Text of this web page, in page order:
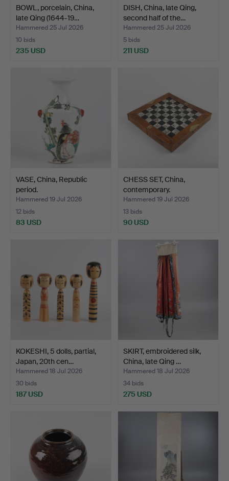
BOWL, porcelain, China,
late Qing (1644-19…
Hammered 25 Jul 2026
10 bids
235 USD
DISH, China, late Qing,
second half of the…
Hammered 25 Jul 2026
5 bids
211 USD
VASE, China, Republic
period.
Hammered 19 Jul 2026
12 bids
83 USD
CHESS SET, China,
contemporary.
Hammered 19 Jul 2026
13 bids
90 USD
KOKESHI, 5 dolls, partial,
Japan, 20th cen…
Hammered 18 Jul 2026
30 bids
187 USD
SKIRT, embroidered silk,
China, late Qing …
Hammered 18 Jul 2026
34 bids
275 USD